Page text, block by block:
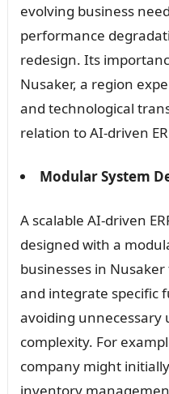
evolving business
performance
redesign. Its
Nusaker, a region
and technological
relation to AI-driven
Modular System
A scalable AI-driven
designed with a
businesses in
and integrate specific
avoiding
complexity. For
company might
inventory